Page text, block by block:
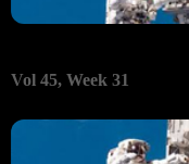
Vol 45, Week 31